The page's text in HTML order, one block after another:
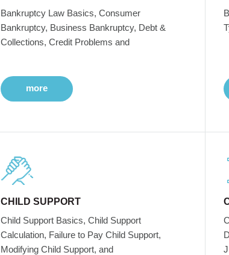
Bankruptcy Law Basics, Consumer
Bankruptcy, Business Bankruptcy, Debt &
Collections, Credit Problems and
more
CHILD SUPPORT
Child Support Basics, Child Support
Calculation, Failure to Pay Child Support,
Modifying Child Support, and